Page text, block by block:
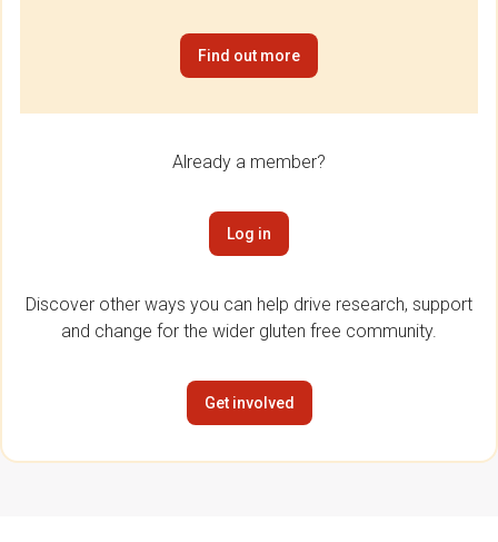
Find out more
Already a member?
Log in
Discover other ways you can help drive research, support
and change for the wider gluten free community.
Get involved